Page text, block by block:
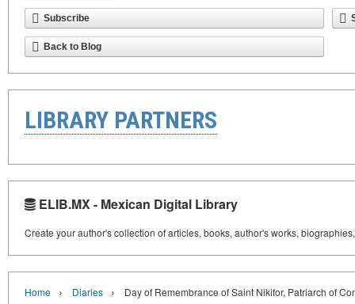
Subscribe
Back to Blog
LIBRARY PARTNERS
ELIB.MX - Mexican Digital Library
Create your author's collection of articles, books, author's works,
Home › Diaries › Day of Remembrance of Saint Nikifor, Patriarch of